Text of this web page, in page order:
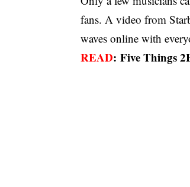
fans. A video from
waves online with
READ:Five Things